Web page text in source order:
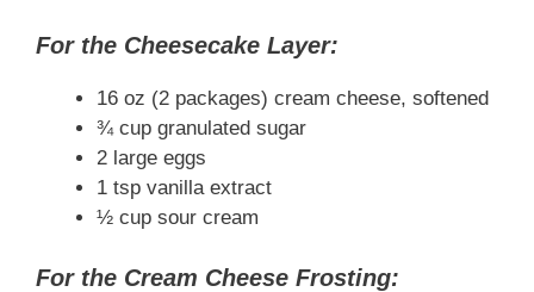
For the Cheesecake Layer:
16 oz (2 packages) cream cheese, softened
¾ cup granulated sugar
2 large eggs
1 tsp vanilla extract
½ cup sour cream
For the Cream Cheese Frosting: